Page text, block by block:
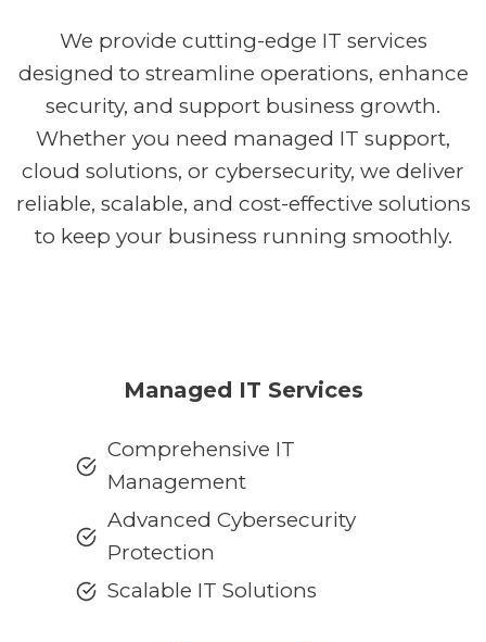
We provide cutting-edge IT services
designed to streamline operations, enhance
security, and support business growth.
Whether you need managed IT support,
cloud solutions, or cybersecurity, we deliver
reliable, scalable, and cost-effective solutions
to keep your business running smoothly.
Managed IT Services
Comprehensive IT
Management
Advanced Cybersecurity
Protection
Scalable IT Solutions